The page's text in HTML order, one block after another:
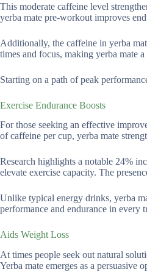
This moderate caffeine level
yerba mate pre-workout improves
Additionally, the caffeine in yerba
times and focus, making yerba mate
Starting on a path of peak
Exercise Endurance Boosts
For those seeking an effective
of caffeine per cup, yerba mate
Research highlights a notable 24%
elevate exercise capacity. The
Unlike typical energy drinks, yerba
performance and endurance in every
Aids Weight Loss
At times people seek out natural
Yerba mate emerges as a persuasive